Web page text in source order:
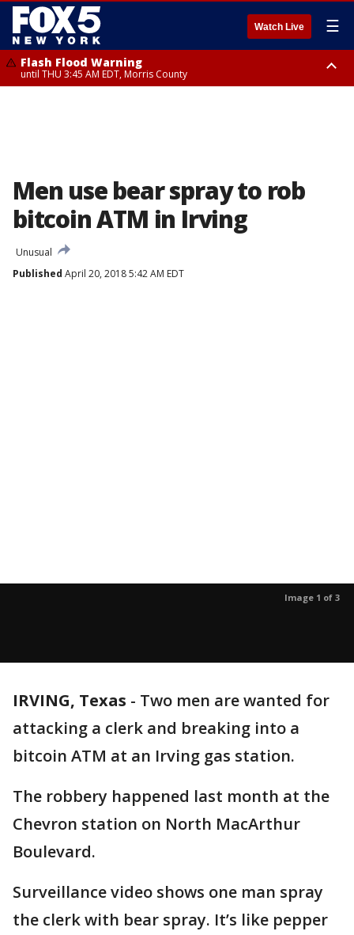
Watch Live ☰
Flash Flood Warning
until THU 3:45 AM EDT, Morris County
Men use bear spray to rob
bitcoin ATM in Irving
Unusual
Published April 20, 2018 5:42 AM EDT
Image 1 of 3
IRVING, Texas - Two men are wanted for
attacking a clerk and breaking into a
bitcoin ATM at an Irving gas station.
The robbery happened last month at the
Chevron station on North MacArthur
Boulevard.
Surveillance video shows one man spray
the clerk with bear spray. It’s like pepper